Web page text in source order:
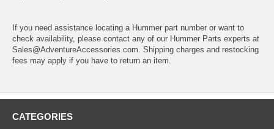
If you need assistance locating a Hummer part number or want to
check availability, please contact any of our Hummer Parts experts at
Sales@AdventureAccessories.com. Shipping charges and restocking
fees may apply if you have to return an item.
CATEGORIES